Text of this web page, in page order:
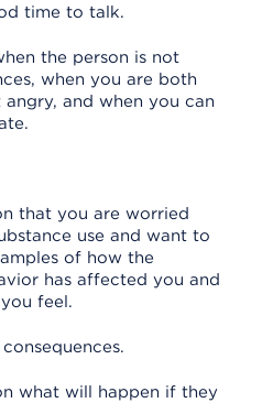
time to talk.
the person is not
when you are both
and when you can
that you are worried
use and want to
of how the
has affected you and
feel.
what will happen if they